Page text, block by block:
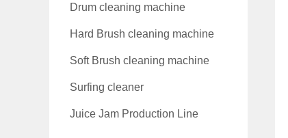
Drum cleaning machine
Hard Brush cleaning machine
Soft Brush cleaning machine
Surfing cleaner
Juice Jam Production Line